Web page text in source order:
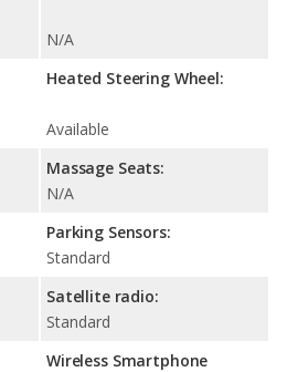
N/A
Heated Steering Wheel:
Available
Massage Seats:
N/A
Parking Sensors:
Standard
Satellite radio:
Standard
Wireless Smartphone